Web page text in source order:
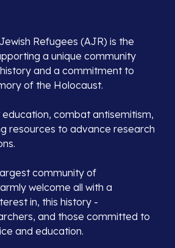
Refugees (AJR) is the
a unique community
and a commitment to
of the Holocaust.
combat antisemitism,
resources to advance research
community of
welcome all with a
in, this history -
and those committed to
and education.